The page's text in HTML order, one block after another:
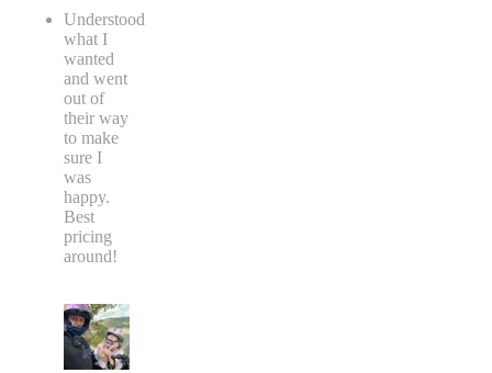
Understood
what I
wanted
and went
out of
their way
to make
sure I
was
happy.
Best
pricing
around!